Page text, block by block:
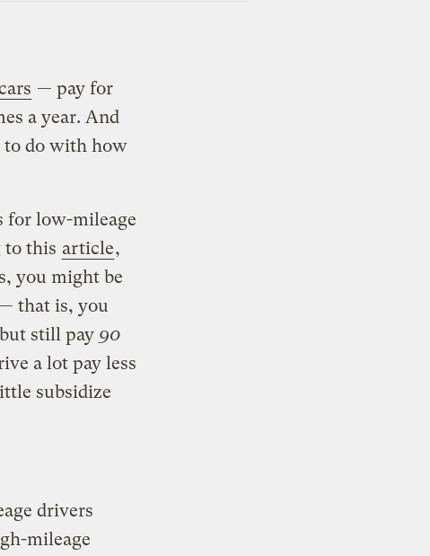
— pay for
a year. And
to do with how
for low-mileage
to this article,
you might be
that is, you
still pay 90
a lot pay less
subsidize
drivers
mileage